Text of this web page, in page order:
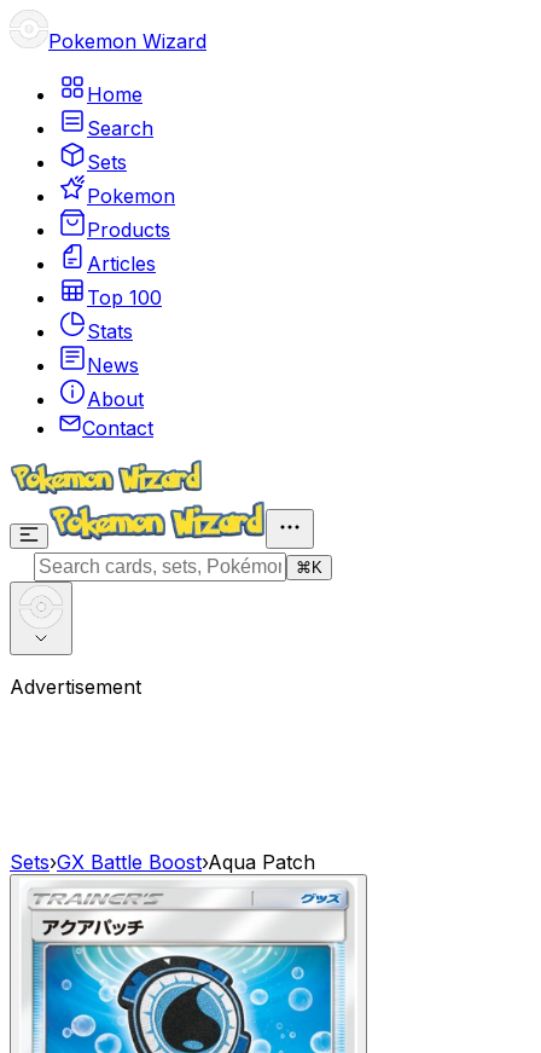
Pokemon Wizard
Home
Search
Sets
Pokemon
Products
Articles
Top 100
Stats
News
About
Contact
⌘ K
Advertisement
Sets›GX Battle Boost›Aqua Patch